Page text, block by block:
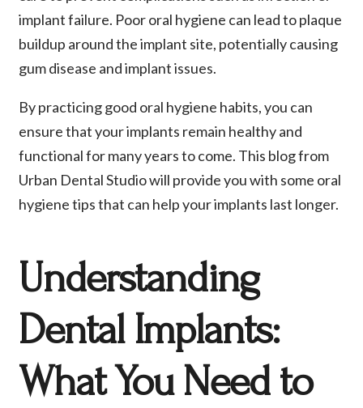
implant failure. Poor oral hygiene can lead to plaque
buildup around the implant site, potentially causing
gum disease and implant issues.
By practicing good oral hygiene habits, you can
ensure that your implants remain healthy and
functional for many years to come. This blog from
Urban Dental Studio will provide you with some oral
hygiene tips that can help your implants last longer.
Understanding
Dental Implants:
What You Need to